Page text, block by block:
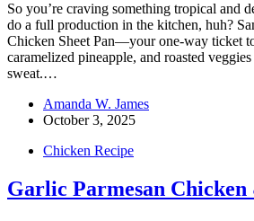
So you’re craving something tropical and
do a full production in the kitchen, huh?
Chicken Sheet Pan—your one-way ticket
caramelized pineapple, and roasted
sweat.…
Amanda W. James
October 3, 2025
Chicken Recipe
Garlic Parmesan Chicken